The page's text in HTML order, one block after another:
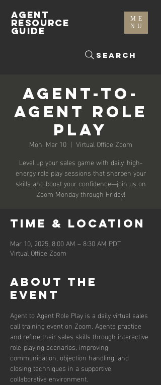
ME
NU
Search
AGENT
RESOURCE
GUIDE
Agent-To-
Agent Role
Play
Mon, Mar 10
  |
Virtual Office Zoom
Level up your sales game with daily, high-
energy role play sessions that sharpen your
skills and boost your confidence—join us on
Zoom Monday through Friday!
Time & Location
Mar 10, 2025, 8:00 AM – 8:30 AM PDT
Virtual Office Zoom
About the
event
Agent to Agent Role Play is a daily virtual sales
call training event on Zoom. Agents practice
and refine their sales skills through interactive
role-playing scenarios, improving
communication, objection handling, and
closing techniques in a supportive,
collaborative environment.